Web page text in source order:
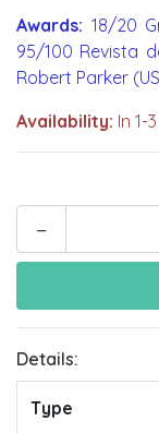
Awards: 18/20
95/100 Revista
Robert Parker
Availability: In 1-
-
Details:
Type